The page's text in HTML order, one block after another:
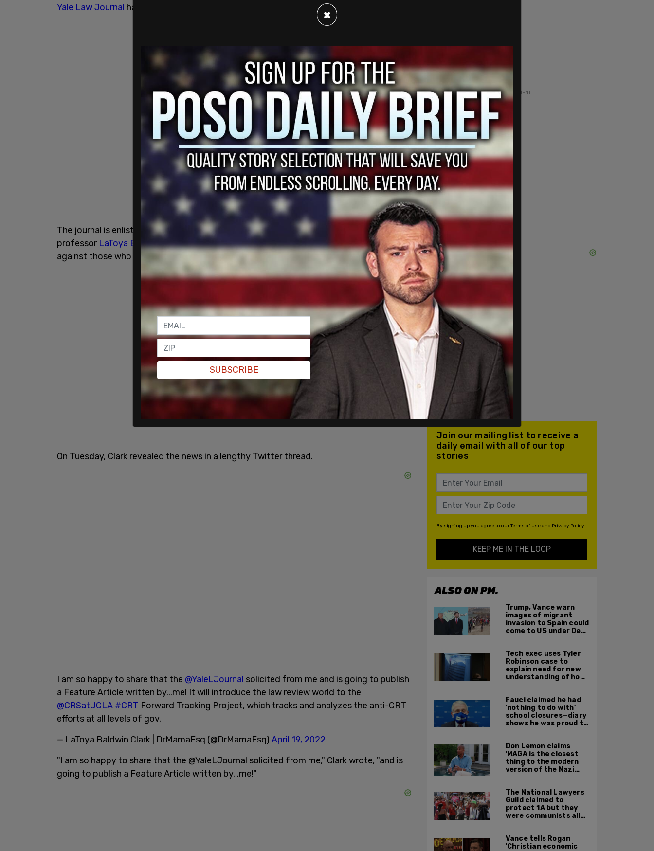
Yale Law Journal has decided to highlight opposition to the anti-CRT movement.
The journal is enlisting the help of self-professed critical race theorist and UCLA law
professor LaToya Baldwin Clark, who is set to write a feature article pushing back
against those who don't want critical race theory taught in schools.
On Tuesday, Clark revealed the news in a lengthy Twitter thread.
I am so happy to share that the @YaleLJournal solicited from me and is going to publish
a Feature Article written by...me! It will introduce the law review world to the
@CRSatUCLA #CRT Forward Tracking Project, which tracks and analyzes the anti-CRT
efforts at all levels of gov.
— LaToya Baldwin Clark | DrMamaEsq (@DrMamaEsq) April 19, 2022
"I am so happy to share that the @YaleLJournal solicited from me," Clark wrote, "and is
going to publish a Feature Article written by...me!"
ADVERTISEMENT
Join our mailing list to receive a
daily email with all of our top
stories
By signing up you agree to ourTerms of Useand Privacy Policy
KEEP ME IN THE LOOP
ALSO ON PM.
Trump, Vance warn
images of migrant
invasion to Spain could
come to US under Dem
Tech exec uses Tyler
Robinson case to
explain need for new
understanding of how
Fauci claimed he had
'nothing to do with'
school closures—diary
shows he was proud to
Don Lemon claims
'MAGA is the closest
thing to the modern
version of the Nazi
The National Lawyers
Guild claimed to
protect 1A but they
were communists all
Vance tells Rogan
'Christian economic
×
SUBSCRIBE